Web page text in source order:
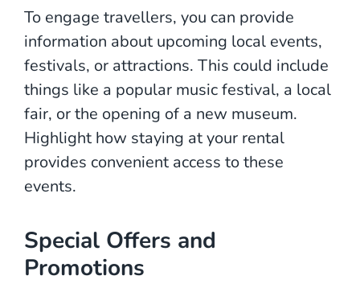
To engage travellers, you can provide
information about upcoming local events,
festivals, or attractions. This could include
things like a popular music festival, a local
fair, or the opening of a new museum.
Highlight how staying at your rental
provides convenient access to these
events.
Special Offers and
Promotions